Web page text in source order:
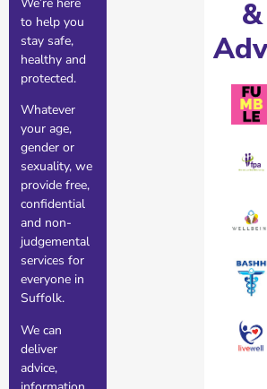
to help you
stay safe,
healthy and
protected.
Whatever
your age,
gender or
sexuality, we
provide free,
confidential
and non-
judgemental
services for
everyone in
Suffolk.
We can
deliver
advice,
&